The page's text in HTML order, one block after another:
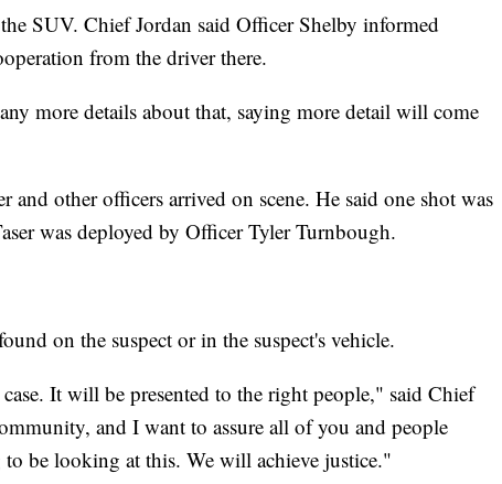
SUV. Chief Jordan said Officer Shelby informed
from the driver there.
more details about that, saying more detail will come
and other officers arrived on scene. He said one shot was
was deployed by Officer Tyler Turnbough.
on the suspect or in the suspect's vehicle.
It will be presented to the right people," said Chief
and I want to assure all of you and people
to be looking at this. We will achieve justice."